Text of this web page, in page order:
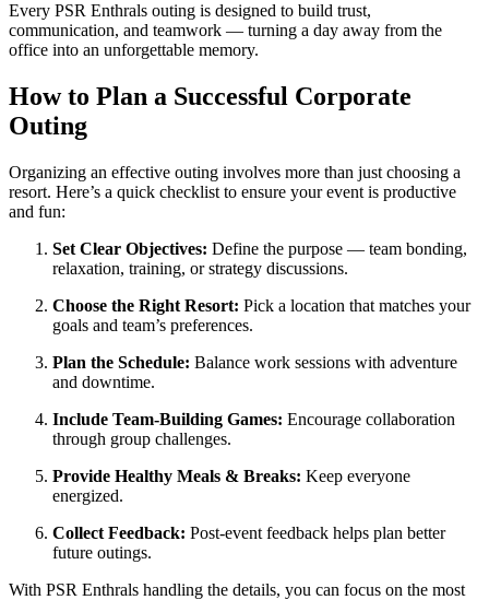
Every PSR Enthrals outing is designed to build trust,
communication, and teamwork — turning a day away from the
office into an unforgettable memory.
How to Plan a Successful Corporate
Outing
Organizing an effective outing involves more than just choosing a
resort. Here’s a quick checklist to ensure your event is productive
and fun:
Set Clear Objectives: Define the purpose — team bonding,
relaxation, training, or strategy discussions.
Choose the Right Resort: Pick a location that matches your
goals and team’s preferences.
Plan the Schedule: Balance work sessions with adventure
and downtime.
Include Team-Building Games: Encourage collaboration
through group challenges.
Provide Healthy Meals & Breaks: Keep everyone
energized.
Collect Feedback: Post-event feedback helps plan better
future outings.
With PSR Enthrals handling the details, you can focus on the most